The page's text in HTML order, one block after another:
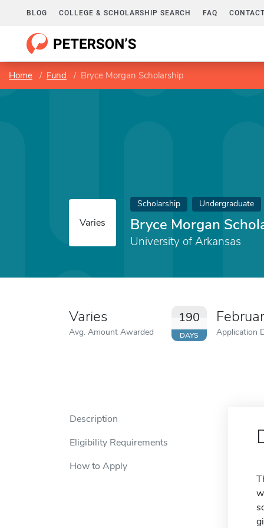
BLOG COLLEGE & SCHOLARSHIP SEARCH FAQ
Home Fund Bryce Morgan Scholarship
Varies
Scholarship Undergraduate
Bryce Morgan
University of Arkansas
Varies
Avg. Amount Awarded
190
DAYS Application
Description
Eligibility Requirements
How to Apply